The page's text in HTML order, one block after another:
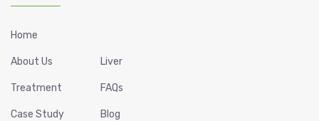
Home
About Us
Treatment
Case Study
Liver
FAQs
Blog